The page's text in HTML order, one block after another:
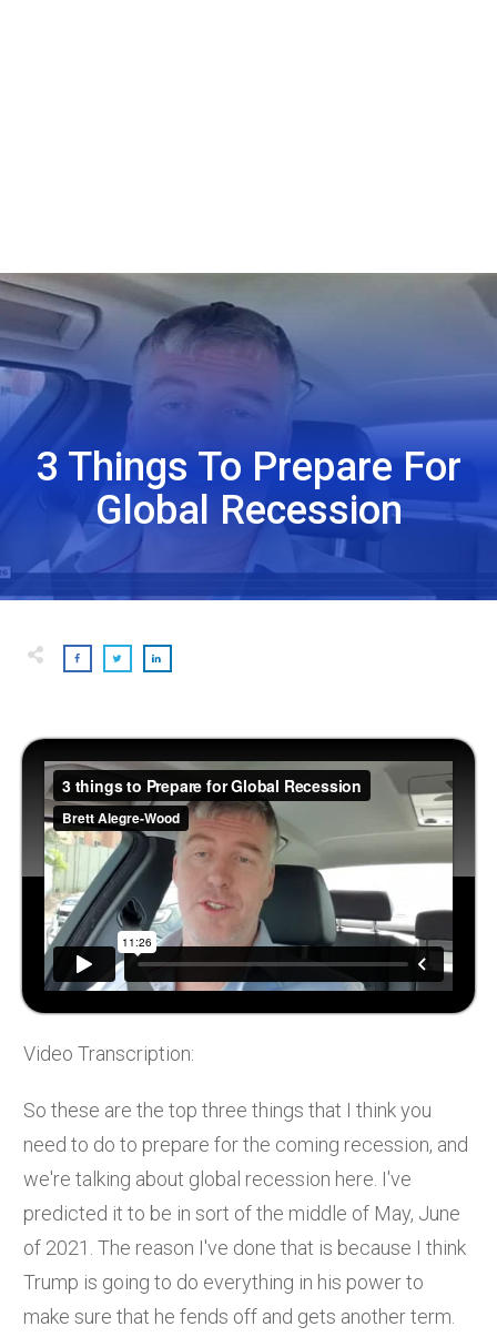
3 Things To Prepare For
Global Recession
Video Transcription:
So these are the top three things that I think you
need to do to prepare for the coming recession, and
we're talking about global recession here. I've
predicted it to be in sort of the middle of May, June
of 2021. The reason I've done that is because I think
Trump is going to do everything in his power to
make sure that he fends off and gets another term.